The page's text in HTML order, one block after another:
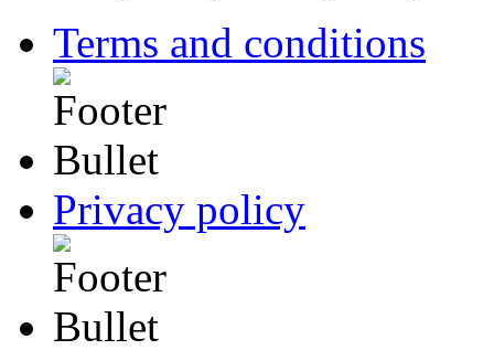
Terms and conditions
Privacy policy